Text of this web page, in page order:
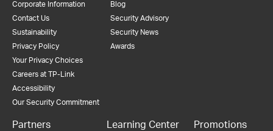
Corporate Information
Contact Us
Sustainability
Privacy Policy
Your Privacy Choices
Careers at TP-Link
Accessibility
Our Security Commitment
Blog
Security Advisory
Security News
Awards
Partners Learning Center Promotions